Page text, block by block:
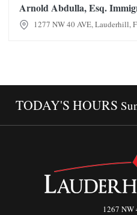
Arnold Abdulla, Esq.
1277 NW 40 AVE, Lauderhill,
TODAY'S HOURS
1267 NW